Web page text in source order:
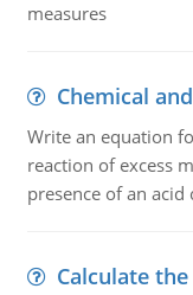
measures
Chemical
Write an equation
reaction of excess
presence of an acid
Calculate